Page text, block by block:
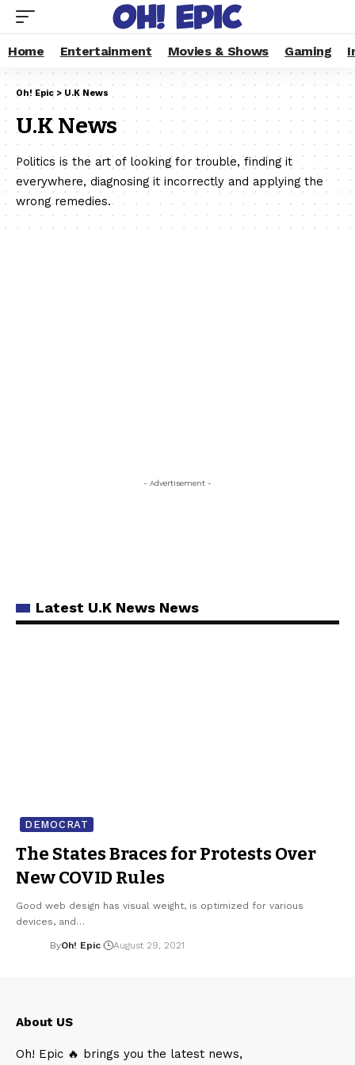
Home Entertainment Movies & Shows Gaming
Oh! Epic > U.K News
U.K News
Politics is the art of looking for trouble, finding it
everywhere, diagnosing it incorrectly and applying the
wrong remedies.
- Advertisement -
Latest U.K News News
DEMOCRAT
The States Braces for Protests Over
New COVID Rules
Good web design has visual weight, is optimized for various
devices, and…
ByOh! Epic August 29, 2021
About US
Oh! Epic 🔥 brings you the latest news,